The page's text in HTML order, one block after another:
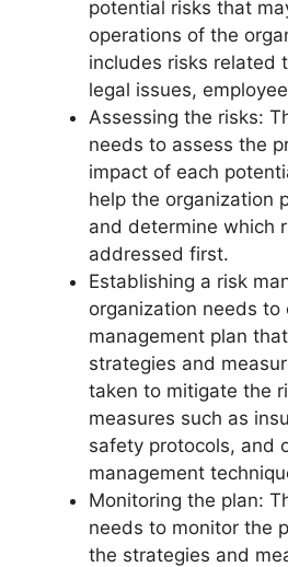
potential risks that
operations of the
includes risks related
legal issues,
Assessing the risks:
needs to assess the
impact of each
help the organization
and determine which
addressed first.
Establishing a risk
organization needs to
management plan
strategies and
taken to mitigate the
measures such as
safety protocols, and
management
Monitoring the plan:
needs to monitor the
the strategies and